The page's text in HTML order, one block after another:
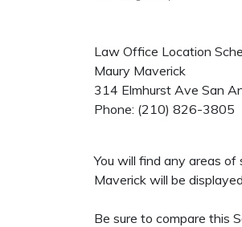
Law Office Location
Maury Maverick
314 Elmhurst Ave San
Phone: (210) 826-3805
You will find any areas
Maverick will be
Be sure to compare this